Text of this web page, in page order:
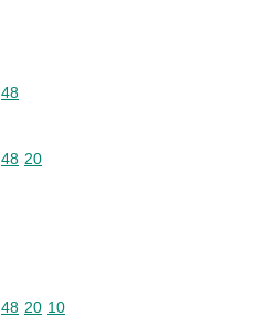
Commodity code: 48
48
Commodity code: 48 20
48 20
Commodity code: 48 20 10
48 20 10